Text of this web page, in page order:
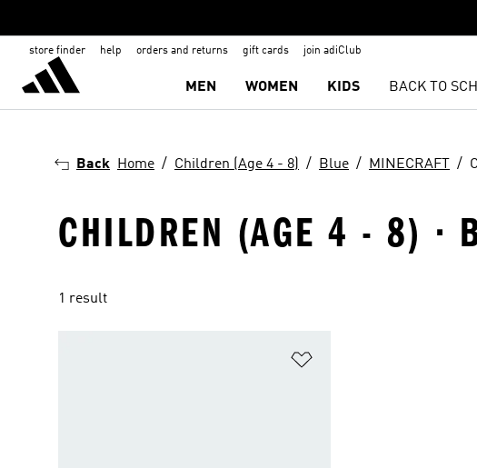
store finder help orders and returns gift cards join adiClub
MEN WOMEN KIDS BACK TO
Back Home Children (Age 4 - 8) Blue MINECRAFT
CHILDREN (AGE 4 - 8) ·
1 result